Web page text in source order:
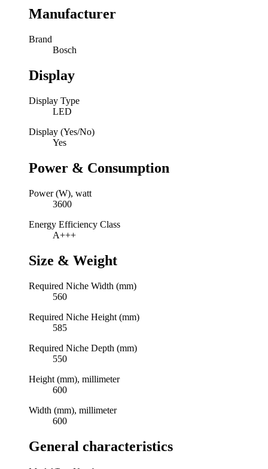
Manufacturer
Brand
Bosch
Display
Display Type
LED
Display (Yes/No)
Yes
Power & Consumption
Power (W), watt
3600
Energy Efficiency Class
A+++
Size & Weight
Required Niche Width (mm)
560
Required Niche Height (mm)
585
Required Niche Depth (mm)
550
Height (mm), millimeter
600
Width (mm), millimeter
600
General characteristics